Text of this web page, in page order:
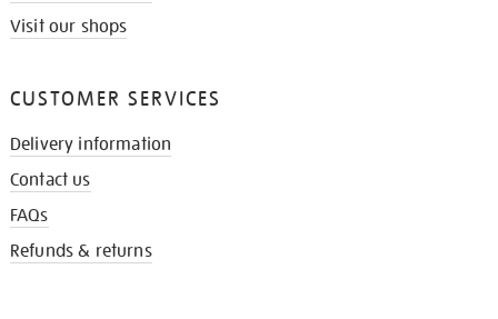
Visit our shops
CUSTOMER SERVICES
Delivery information
Contact us
FAQs
Refunds & returns